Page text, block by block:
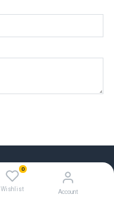
0
Wishlist Account